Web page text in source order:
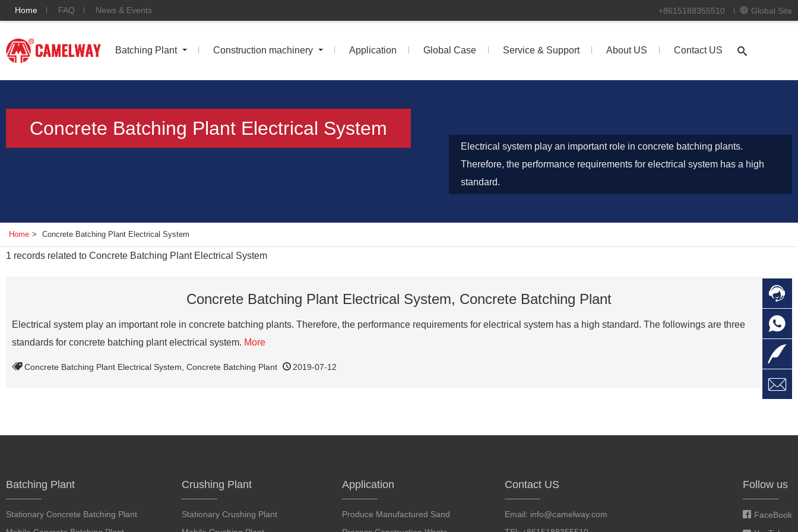
Home FAQ News & Events +8615188355510 Global Site
Batching Plant Construction machinery Application Global Case Service & Support About US Contact US
Concrete Batching Plant Electrical System
Electrical system play an important role in concrete batching plants.
Therefore, the performance requirements for electrical system has a high
standard.
Home > Concrete Batching Plant Electrical System
1 records related to Concrete Batching Plant Electrical System
Concrete Batching Plant Electrical System, Concrete Batching Plant
Electrical system play an important role in concrete batching plants. Therefore, the performance requirements for electrical system has a high standard. The followings are three
standards for concrete batching plant electrical system. More
Concrete Batching Plant Electrical System Concrete Batching Plant 2019-07-12
Batching Plant
Stationary Concrete Batching Plant
Crushing Plant
Stationary Crushing Plant
Application
Produce Manufactured Sand
Contact US
Email: info@camelway.com
Follow us
FaceBook



